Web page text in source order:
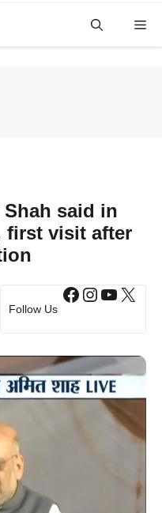
said in
first visit after
Follow Us
Facebook
X